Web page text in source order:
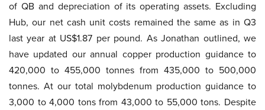
of QB and depreciation of its operating assets. Excluding
Hub, our net cash unit costs remained the same as in Q3
last year at US$1.87 per pound. As Jonathan outlined, we
have updated our annual copper production guidance to
420,000 to 455,000 tonnes from 435,000 to 500,000
tonnes. At our total molybdenum production guidance to
3,000 to 4,000 tons from 43,000 to 55,000 tons. Despite